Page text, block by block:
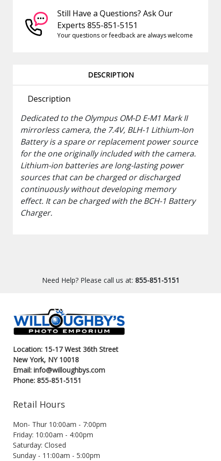
Still Have a Questions? Ask Our
Experts 855-851-5151
Your questions or feedback are always welcome
DESCRIPTION
Description
Dedicated to the OlympusOM-D E-M1 Mark II
mirrorless camera, the 7.4V, BLH-1 Lithium-Ion
Batteryis a spare or replacement power source
for the one originally included with the camera.
Lithium-ion batteries are long-lasting power
sources that can be charged or discharged
continuously without developing memory
effect. It can be charged with the BCH-1 Battery
Charger.
Need Help? Please call us at: 855-851-5151
Location: 15-17 West 36th Street
New York, NY 10018
Email: info@willoughbys.com
Phone: 855-851-5151
Retail Hours
Mon- Thur 10:00am - 7:00pm
Friday: 10:00am - 4:00pm
Saturday: Closed
Sunday - 11:00am - 5:00pm